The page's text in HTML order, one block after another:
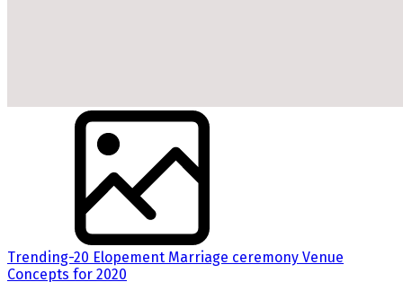
Trending-20 Elopement Marriage ceremony Venue
Concepts for 2020